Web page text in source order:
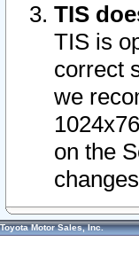
TIS
TIS is
correct
we
on the
Toyota Motor Sales, Inc.